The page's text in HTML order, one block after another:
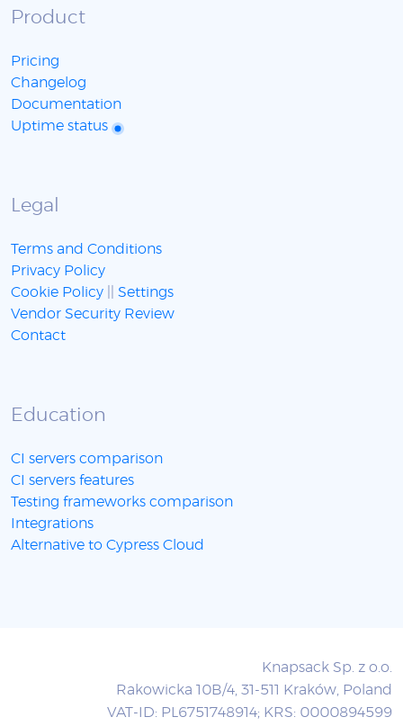
Product
Pricing
Changelog
Documentation
Uptime status
Legal
Terms and Conditions
Privacy Policy
Cookie Policy
Settings
Vendor Security Review
Contact
Education
CI servers comparison
CI servers features
Testing frameworks comparison
Integrations
Alternative to Cypress Cloud
Knapsack Sp. z o.o.
Rakowicka 10B/4, 31-511 Kraków, Poland
VAT-ID: PL6751748914; KRS: 0000894599